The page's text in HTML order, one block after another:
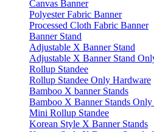
Canvas Banner
Polyester Fabric Banner
Processed Cloth Fabric Banner
Banner Stand
Adjustable X Banner Stand
Adjustable X Banner Stand
Rollup Standee
Rollup Standee Only Hardware
Bamboo X banner Stands
Bamboo X Banner Stands
Mini Rollup Standee
Korean Style X Banner Stands